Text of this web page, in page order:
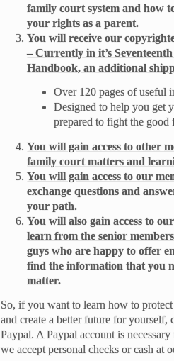
family court system and how
your rights as a parent.
You will receive our
– Currently in it’s
Handbook, an additional
Over 120 pages of useful
Designed to help you get
prepared to fight the good
You will gain access to other
family court matters and
You will gain access to our
exchange questions and
your path.
You will also gain access to
learn from the senior
guys who are happy to offer
find the information that you
matter.
So, if you want to learn how to
and create a better future for
Paypal. A Paypal account is
we accept personal checks or cash at